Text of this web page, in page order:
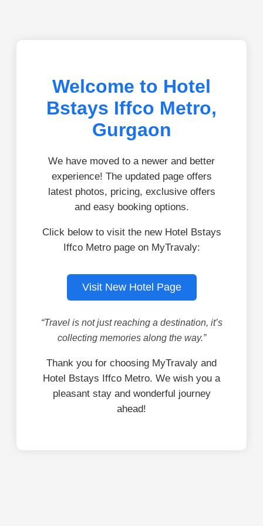
Welcome to Hotel
Bstays Iffco Metro,
Gurgaon
We have moved to a newer and better
experience! The updated page offers
latest photos, pricing, exclusive offers
and easy booking options.
Click below to visit the new Hotel Bstays
Iffco Metro page on MyTravaly:
Visit New Hotel Page
“Travel is not just reaching a destination, it’s
collecting memories along the way.”
Thank you for choosing MyTravaly and
Hotel Bstays Iffco Metro. We wish you a
pleasant stay and wonderful journey
ahead!